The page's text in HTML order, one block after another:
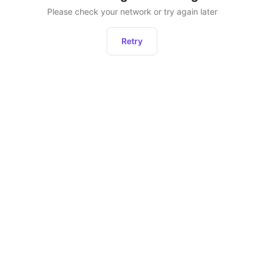
Please check your network or try again later
Retry